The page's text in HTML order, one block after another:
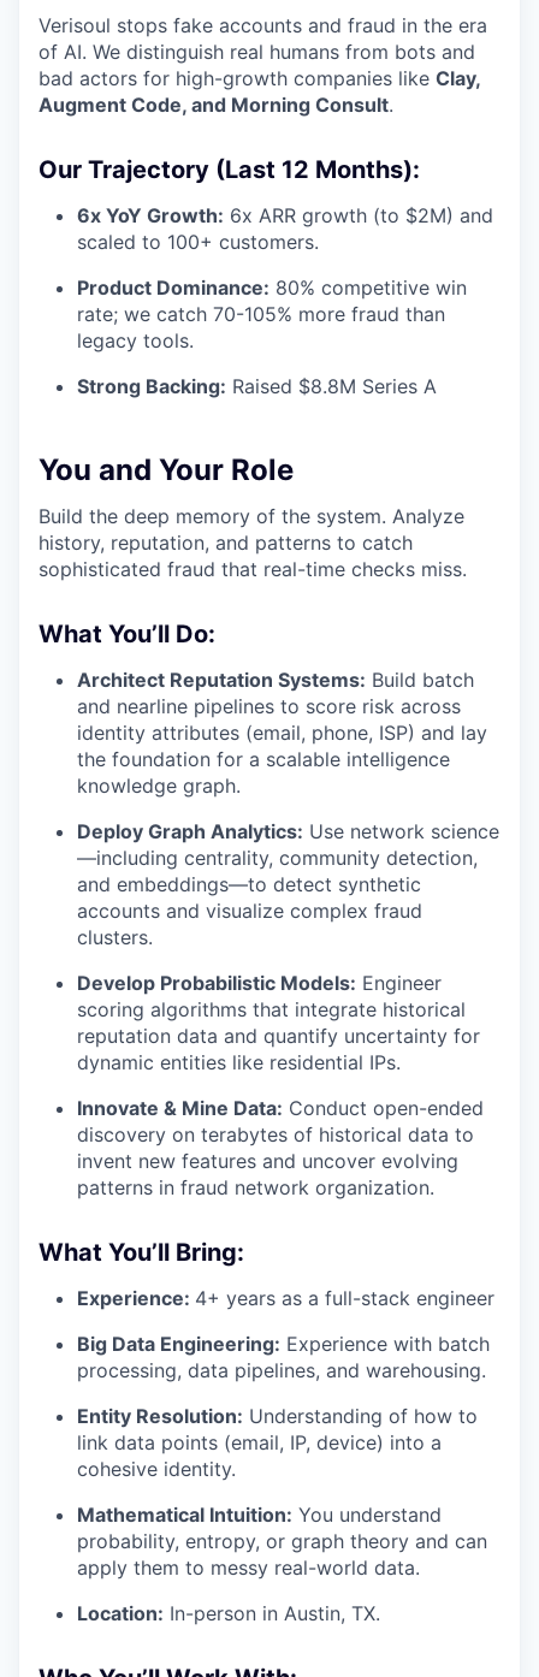
Verisoul stops fake accounts and fraud in the era
of AI. We distinguish real humans from bots and
bad actors for high-growth companies like Clay,
Augment Code, and Morning Consult.
Our Trajectory (Last 12 Months):
6x YoY Growth: 6x ARR growth (to $2M) and
scaled to 100+ customers.
Product Dominance: 80% competitive win
rate; we catch 70-105% more fraud than
legacy tools.
Strong Backing: Raised $8.8M Series A
You and Your Role
Build the deep memory of the system. Analyze
history, reputation, and patterns to catch
sophisticated fraud that real-time checks miss.
What You’ll Do:
Architect Reputation Systems: Build batch
and nearline pipelines to score risk across
identity attributes (email, phone, ISP) and lay
the foundation for a scalable intelligence
knowledge graph.
Deploy Graph Analytics: Use network science
—including centrality, community detection,
and embeddings—to detect synthetic
accounts and visualize complex fraud
clusters.
Develop Probabilistic Models: Engineer
scoring algorithms that integrate historical
reputation data and quantify uncertainty for
dynamic entities like residential IPs.
Innovate & Mine Data: Conduct open-ended
discovery on terabytes of historical data to
invent new features and uncover evolving
patterns in fraud network organization.
What You’ll Bring:
Experience: 4+ years as a full-stack engineer
Big Data Engineering: Experience with batch
processing, data pipelines, and warehousing.
Entity Resolution: Understanding of how to
link data points (email, IP, device) into a
cohesive identity.
Mathematical Intuition: You understand
probability, entropy, or graph theory and can
apply them to messy real-world data.
Location: In-person in Austin, TX.